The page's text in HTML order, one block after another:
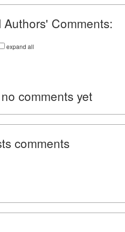
Comments:
expand all
comments yet
comments